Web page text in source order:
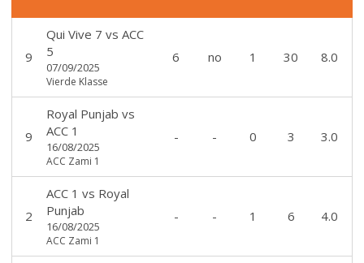
9
Qui Vive 7 vs ACC
5
07/09/2025
Vierde Klasse
6 no 1 30 8.0
9
Royal Punjab vs
ACC 1
16/08/2025
ACC Zami 1
- - 0 3 3.0
2
ACC 1 vs Royal
Punjab
16/08/2025
ACC Zami 1
- - 1 6 4.0